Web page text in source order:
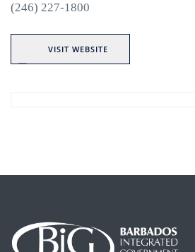
(246) 227-1800
VISIT WEBSITE